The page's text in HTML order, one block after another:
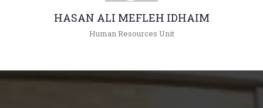
HASAN ALI MEFLEH IDHAIM
Human Resources Unit